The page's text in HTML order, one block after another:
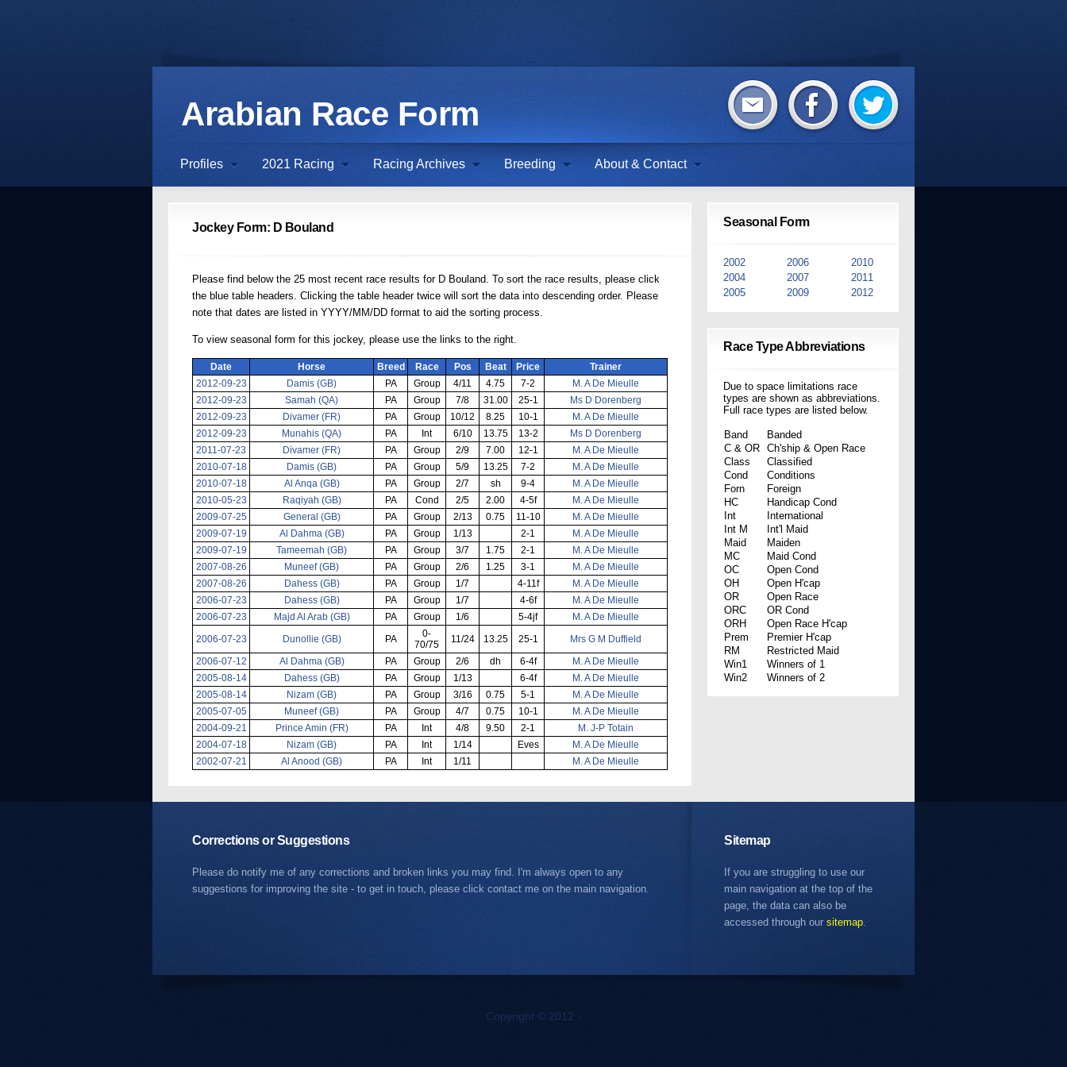
Arabian Race Form
Profiles 2021 Racing Racing Archives Breeding About & Contact
Jockey Form: D Bouland
Please find below the 25 most recent race results for D Bouland. To sort the race results, please click
the blue table headers. Clicking the table header twice will sort the data into descending order. Please
note that dates are listed in YYYY/MM/DD format to aid the sorting process.
To view seasonal form for this jockey, please use the links to the right.
Date Horse Breed Race Pos Beat Price
Trainer
2012-09-23
Damis (GB) PA Group 4/11 4.75 7-2
M. A De Mieulle
2012-09-23
Samah (QA) PA Group 7/8 31.00 25-1
Ms D Dorenberg
2012-09-23
Divamer (FR) PA Group 10/12 8.25 10-1
M. A De Mieulle
2012-09-23
Munahis (QA) PA Int 6/10 13.75 13-2
Ms D Dorenberg
2011-07-23
Divamer (FR) PA Group 2/9 7.00 12-1
M. A De Mieulle
2010-07-18
Damis (GB) PA Group 5/9 13.25 7-2
M. A De Mieulle
2010-07-18
Al Anqa (GB) PA Group 2/7 sh 9-4
M. A De Mieulle
2010-05-23
Raqiyah (GB) PA Cond 2/5 2.00 4-5f
M. A De Mieulle
2009-07-25
General (GB) PA Group 2/13 0.75 11-10
M. A De Mieulle
2009-07-19
Al Dahma (GB) PA Group 1/13 2-1
M. A De Mieulle
2009-07-19
Tameemah (GB) PA Group 3/7 1.75 2-1
M. A De Mieulle
2007-08-26
Muneef (GB) PA Group 2/6 1.25 3-1
M. A De Mieulle
2007-08-26
Dahess (GB) PA Group 1/7 4-11f
M. A De Mieulle
2006-07-23
Dahess (GB) PA Group 1/7 4-6f
M. A De Mieulle
2006-07-23
Majd Al Arab (GB) PA Group 1/6 5-4jf
M. A De Mieulle
2006-07-23
Dunollie (GB) PA
0-
70/75
11/24 13.25 25-1
Mrs G M Duffield
2006-07-12
Al Dahma (GB) PA Group 2/6 dh 6-4f
M. A De Mieulle
2005-08-14
Dahess (GB) PA Group 1/13 6-4f
M. A De Mieulle
2005-08-14
Nizam (GB) PA Group 3/16 0.75 5-1
M. A De Mieulle
2005-07-05
Muneef (GB) PA Group 4/7 0.75 10-1
M. A De Mieulle
2004-09-21
Prince Amin (FR) PA Int 4/8 9.50 2-1
M. J-P Totain
2004-07-18
Nizam (GB) PA Int 1/14 Eves
M. A De Mieulle
2002-07-21
Al Anood (GB) PA Int 1/11 M. A De Mieulle
Seasonal Form
2002
2004
2005
2006
2007
2009
2010
2011
2012
Race Type Abbreviations
Due to space limitations race
types are shown as abbreviations.
Full race types are listed below.
Band
Banded
C & OR Ch'ship & Open Race
Class
Classified
Cond
Conditions
Forn
Foreign
HC
Handicap Cond
Int
International
Int M
Int'l Maid
Maid
Maiden
MC
Maid Cond
OC
Open Cond
OH
Open H'cap
OR
Open Race
ORC
OR Cond
ORH
Open Race H'cap
Prem
Premier H'cap
RM
Restricted Maid
Win1
Winners of 1
Win2
Winners of 2
Corrections or Suggestions
Please do notify me of any corrections and broken links you may find. I'm always open to any
suggestions for improving the site - to get in touch, please click contact me on the main navigation.
Sitemap
If you are struggling to use our
main navigation at the top of the
page, the data can also be
accessed through our sitemap
Copyright © 2012 -